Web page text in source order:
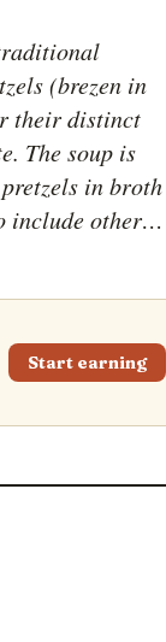
(brezen in
their distinct
The soup is
in broth
include other
onions, garlic,
before serving.
Start earning